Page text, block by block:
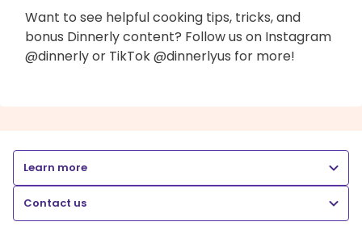
Want to see helpful cooking tips, tricks, and
bonus Dinnerly content? Follow us on Instagram
@dinnerly or TikTok @dinnerlyus for more!
Learn more
Contact us